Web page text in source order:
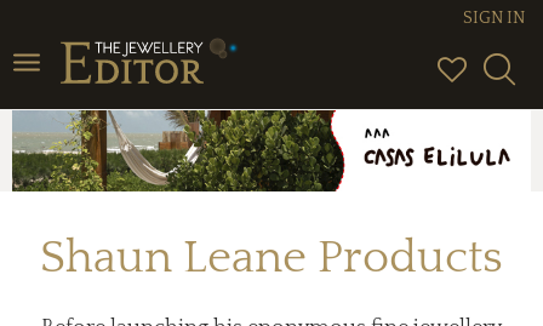
Toggle
navigation
SIGN IN
Shaun Leane Products